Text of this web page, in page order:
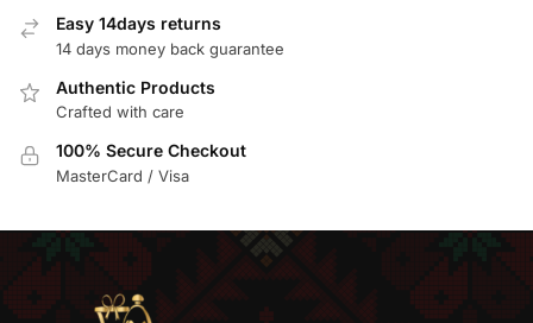
Easy 14days returns
14 days money back guarantee
Authentic Products
Crafted with care
100% Secure Checkout
MasterCard / Visa